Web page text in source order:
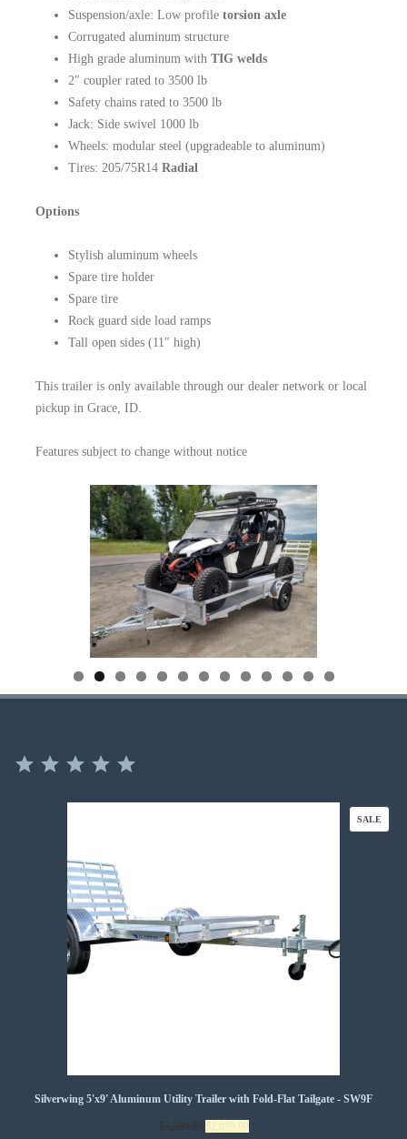
Suspension/axle: Low profile torsion axle
Corrugated aluminum structure
High grade aluminum with TIG welds
2″ coupler rated to 3500 lb
Safety chains rated to 3500 lb
Jack: Side swivel 1000 lb
Wheels: modular steel (upgradeable to aluminum)
Tires: 205/75R14 Radial
Options
Stylish aluminum wheels
Spare tire holder
Spare tire
Rock guard side load ramps
Tall open sides (11″ high)
This trailer is only available through our dealer network or local
pickup in Grace, ID.
Features subject to change without notice
SALE
Silverwing 5'x9' Aluminum Utility Trailer with Fold-Flat Tailgate - SW9F
$3,399.99 Original
$2,899.99Current